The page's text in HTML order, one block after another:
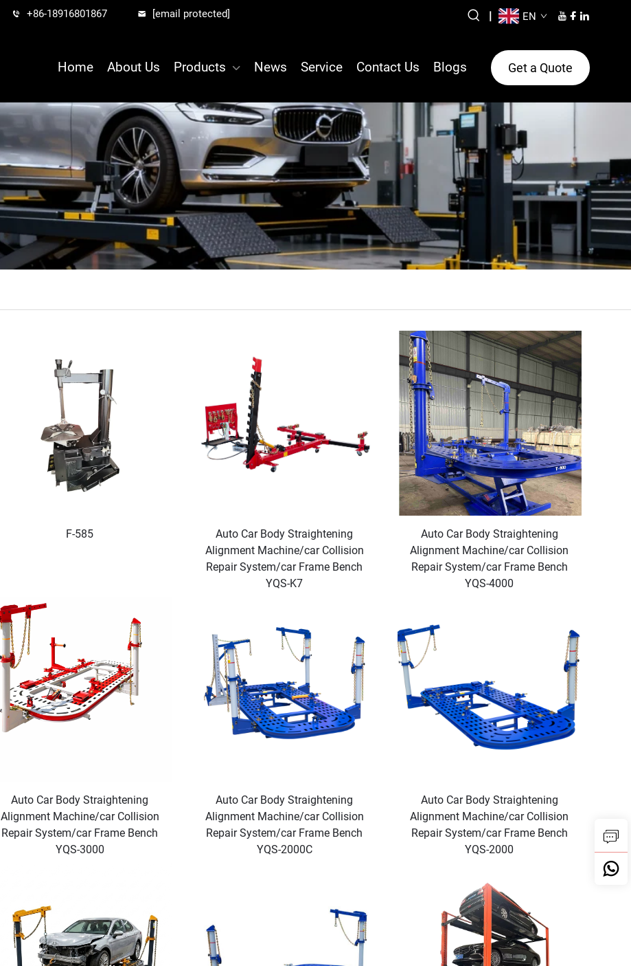
+86-18916801867 [email protected] | EN
Home About Us Products News Service Contact Us Blogs Get a Quote
F-585
Auto Car Body Straightening
Alignment Machine/car Collision
Repair System/car Frame Bench
YQS-K7
Auto Car Body Straightening
Alignment Machine/car Collision
Repair System/car Frame Bench
YQS-4000
Auto Car Body Straightening
Alignment Machine/car Collision
Repair System/car Frame Bench
YQS-3000
Auto Car Body Straightening
Alignment Machine/car Collision
Repair System/car Frame Bench
YQS-2000C
Auto Car Body Straightening
Alignment Machine/car Collision
Repair System/car Frame Bench
YQS-2000